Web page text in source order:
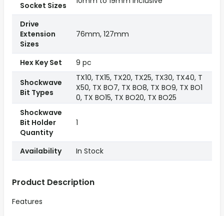
Product Description
Features
Socket Sizes
Drive
Extension
Sizes
76mm, 127mm
Hex Key Set
9 pc
Shockwave
Bit Types
TX10, TX15, TX20, TX25, TX30, TX40, T
X50, TX BO7, TX BO8, TX BO9, TX BO1
0, TX BO15, TX BO20, TX BO25
Shockwave
Bit Holder
Quantity
1
Availability In Stock